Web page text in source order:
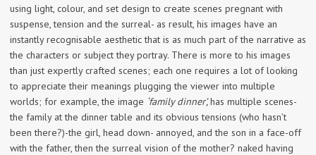
using light, colour, and set design to create scenes pregnant with
suspense, tension and the surreal- as result, his images have an
instantly recognisable aesthetic that is as much part of the narrative as
the characters or subject they portray. There is more to his images
than just expertly crafted scenes; each one requires a lot of looking
to appreciate their meanings plugging the viewer into multiple
worlds; for example, the image ‘family dinner’,has multiple scenes-
the family at the dinner table and its obvious tensions (who hasn’t
been there?)-the girl, head down- annoyed, and the son in a face-off
with the father, then the surreal vision of the mother? naked having